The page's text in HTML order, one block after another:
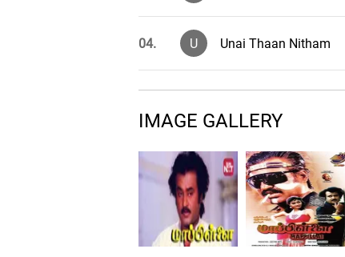
04. U Unai Thaan Nitham
IMAGE GALLERY